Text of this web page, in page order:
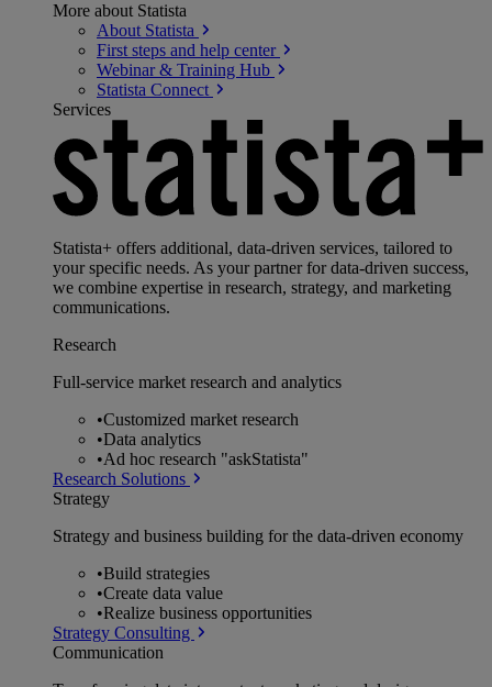
More about Statista
About Statista
First steps and help center
Webinar & Training Hub
Statista Connect
Services
Statista+ offers additional, data-driven services, tailored to
your specific needs. As your partner for data-driven success,
we combine expertise in research, strategy, and marketing
communications.
Research
Full-service market research and analytics
•Customized market research
•Data analytics
•Ad hoc research "askStatista"
Research Solutions
Strategy
Strategy and business building for the data-driven economy
•Build strategies
•Create data value
•Realize business opportunities
Strategy Consulting
Communication